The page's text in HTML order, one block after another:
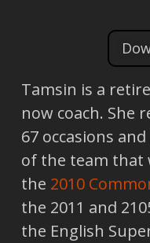
Tamsin is a
now coach. She
67 occasions
of the team that
the 2010
the 2011 and
the English